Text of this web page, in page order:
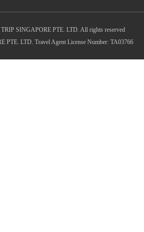
SINGAPORE PTE. LTD. All rights reserved
PTE. LTD. Travel Agent License Number: TA03766